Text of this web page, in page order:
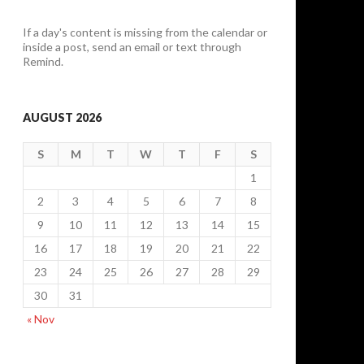
If a day's content is missing from the calendar or
inside a post, send an email or text through
Remind.
AUGUST 2026
S M T W T F
S
1
2
3 4 5 6 7
8
9
10 11 12 13 14
15
16
17 18 19 20 21
22
23
24 25 26 27 28
29
30
31
« Nov